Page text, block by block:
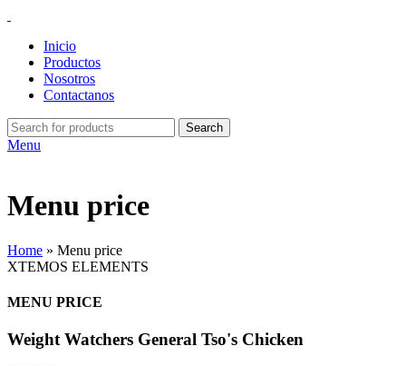
Inicio
Productos
Nosotros
Contactanos
Search
Menu
Menu price
Home » Menu price
XTEMOS ELEMENTS
MENU PRICE
Weight Watchers General Tso's Chicken